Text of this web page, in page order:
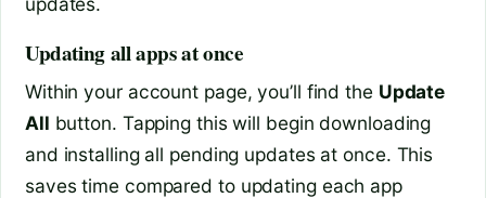
Updating all apps at once
Within your account page, you’ll find the Update
All button. Tapping this will begin downloading
and installing all pending updates at once. This
saves time compared to updating each app